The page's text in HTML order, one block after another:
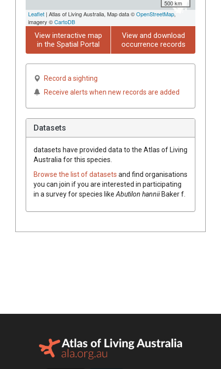
500 km
Leaflet | Atlas of Living Australia, Map data ©OpenStreetMap,
imagery ©CartoDB
View interactive map
in the Spatial Portal
View and download
occurrence records
Record a sighting
Receive alerts when new records are added
Datasets
datasets have provided data to the Atlas of Living
Australia for this species.
Browse the list of datasets and find organisations
you can join if you are interested in participating
in a survey for species like Abutilon hanniiBaker f.